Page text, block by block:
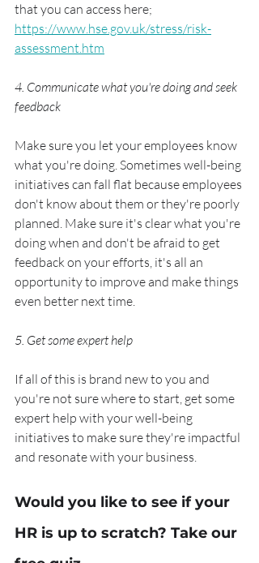
that you can access here;
https://www.hse.gov.uk/stress/risk-
assessment.htm
4. Communicate what you're doing and seek
feedback
Make sure you let your employees know
what you're doing. Sometimes well-being
initiatives can fall flat because employees
don't know about them or they're poorly
planned. Make sure it's clear what you're
doing when and don't be afraid to get
feedback on your efforts, it's all an
opportunity to improve and make things
even better next time.
5. Get some expert help
If all of this is brand new to you and
you're not sure where to start, get some
expert help with your well-being
initiatives to make sure they're impactful
and resonate with your business.
Would you like to see if your
HR is up to scratch? Take our